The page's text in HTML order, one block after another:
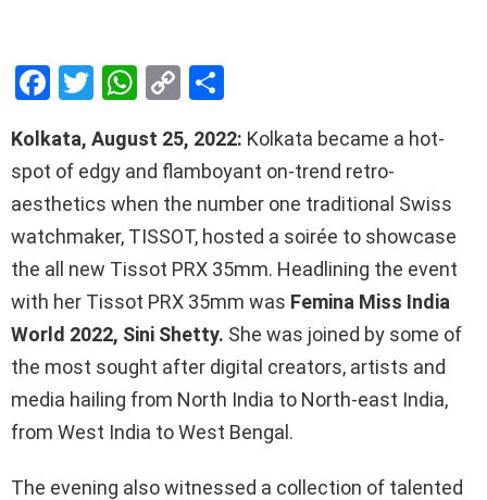
F
ce
b
o
o
k
T
tt
er
W
at
s
A
p
p
C
py
Li
n
k
ar
e
Kolkata, August 25, 2022: Kolkata became a hot-
spot of edgy and flamboyant on-trend retro-
aesthetics when the number one traditional Swiss
watchmaker, TISSOT, hosted a soirée to showcase
the all new Tissot PRX 35mm. Headlining the event
with her Tissot PRX 35mm was Femina Miss India
World 2022, Sini Shetty. She was joined by some of
the most sought after digital creators, artists and
media hailing from North India to North-east India,
from West India to West Bengal.
The evening also witnessed a collection of talented